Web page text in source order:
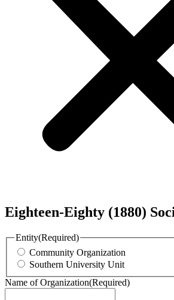
Eighteen-Eighty (1880)
Entity(Required)
Community Organization
Southern University Unit
Name of Organization(Required)